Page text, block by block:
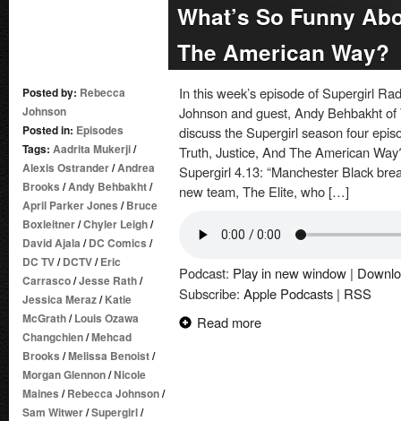
What’s So Funny
The American Way?
Posted by: Rebecca
Johnson
Posted in: Episodes
Tags: Aadrita Mukerji/
Alexis Ostrander/Andrea
Brooks /Andy Behbakht/
April Parker Jones /Bruce
Boxleitner/Chyler Leigh/
David Ajala /DC Comics /
DC TV/DCTV/Eric
Carrasco/Jesse Rath/
Jessica Meraz/Katie
McGrath/Louis Ozawa
Changchien/Mehcad
Brooks /Melissa Benoist/
Morgan Glennon/Nicole
Maines /Rebecca Johnson/
Sam Witwer/Supergirl/
In this week’s episode of Supergirl
Johnson and guest, Andy Behbakht
discuss the Supergirl season four
Truth, Justice, And The American
Supergirl 4.13: “Manchester Black
new team, The Elite, who […]
Podcast: Play in new window |
Subscribe: Apple Podcasts | RSS
Read more